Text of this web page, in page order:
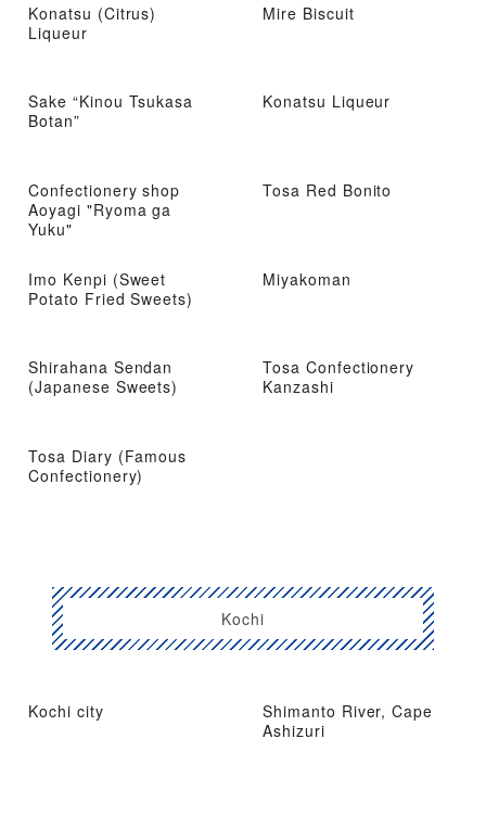
Konatsu (Citrus)
Liqueur
Mire Biscuit
Sake “Kinou Tsukasa
Botan”
Konatsu Liqueur
Confectionery shop
Aoyagi "Ryoma ga
Yuku"
Tosa Red Bonito
Imo Kenpi (Sweet
Potato Fried Sweets)
Miyakoman
Shirahana Sendan
(Japanese Sweets)
Tosa Confectionery
Kanzashi
Tosa Diary (Famous
Confectionery)
Kochi
Kochi city
Shimanto River, Cape
Ashizuri